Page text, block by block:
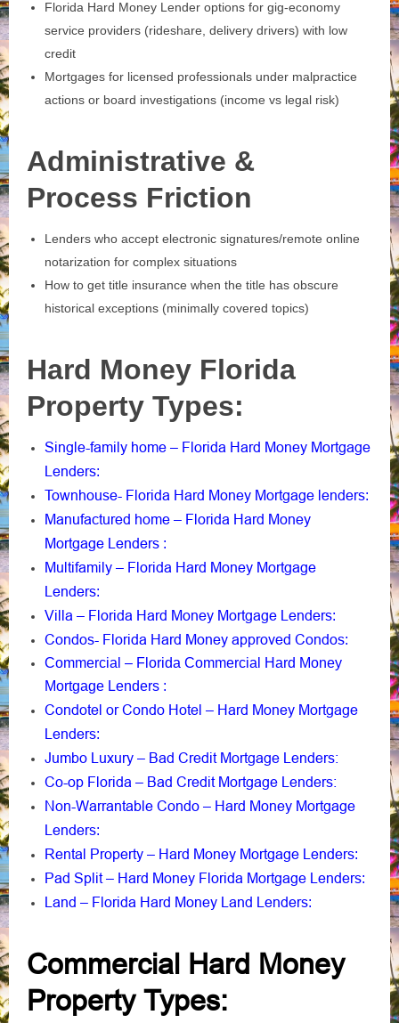
Florida Hard Money Lender options for gig‑economy
service providers (rideshare, delivery drivers) with low
credit
Mortgages for licensed professionals under malpractice
actions or board investigations (income vs legal risk)
Administrative &
Process Friction
Lenders who accept electronic signatures/remote online
notarization for complex situations
How to get title insurance when the title has obscure
historical exceptions (minimally covered topics)
Hard Money Florida
Property Types:
Single-family home – Florida Hard Money Mortgage
Lenders:
Townhouse- Florida Hard Money Mortgage lenders:
Manufactured home – Florida Hard Money
Mortgage Lenders :
Multifamily – Florida Hard Money Mortgage
Lenders:
Villa – Florida Hard Money Mortgage Lenders:
Condos- Florida Hard Money approved Condos:
Commercial – Florida Commercial Hard Money
Mortgage Lenders :
Condotel or Condo Hotel – Hard Money Mortgage
Lenders:
Jumbo Luxury – Bad Credit Mortgage Lenders:
Co-op Florida – Bad Credit Mortgage Lenders:
Non-Warrantable Condo – Hard Money Mortgage
Lenders:
Rental Property – Hard Money Mortgage Lenders:
Pad Split – Hard Money Florida Mortgage Lenders:
Land – Florida Hard Money Land Lenders:
Commercial Hard Money
Property Types: